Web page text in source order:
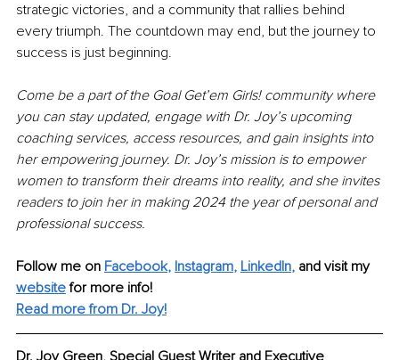
strategic victories, and a community that rallies behind
every triumph. The countdown may end, but the journey to
success is just beginning.
Come be a part of the Goal Get’em Girls! community where
you can stay updated, engage with Dr. Joy’s upcoming
coaching services, access resources, and gain insights into
her empowering journey. Dr. Joy’s mission is to empower
women to transform their dreams into reality, and she invites
readers to join her in making 2024 the year of personal and
professional success.
Follow me on Facebook, Instagram, LinkedIn, and visit my
website for more info!
Read more from Dr. Joy!
Dr. Joy Green, Special Guest Writer and Executive